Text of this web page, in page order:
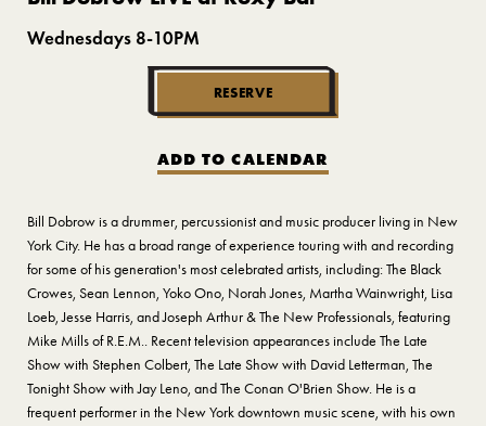
Wednesdays 8-10PM
RESERVE
ADD TO CALENDAR
Bill Dobrow is a drummer, percussionist and music producer living in New
York City. He has a broad range of experience touring with and recording
for some of his generation's most celebrated artists, including: The Black
Crowes, Sean Lennon, Yoko Ono, Norah Jones, Martha Wainwright, Lisa
Loeb, Jesse Harris, and Joseph Arthur & The New Professionals, featuring
Mike Mills of R.E.M.. Recent television appearances include The Late
Show with Stephen Colbert, The Late Show with David Letterman, The
Tonight Show with Jay Leno, and The Conan O'Brien Show. He is a
frequent performer in the New York downtown music scene, with his own